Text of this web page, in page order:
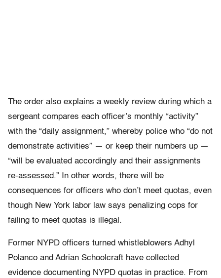
The order also explains a weekly review during which a
sergeant compares each officer’s monthly “activity”
with the “daily assignment,” whereby police who “do not
demonstrate activities” — or keep their numbers up —
“will be evaluated accordingly and their assignments
re-assessed.” In other words, there will be
consequences for officers who don’t meet quotas, even
though New York labor law says penalizing cops for
failing to meet quotas is illegal.
Former NYPD officers turned whistleblowers Adhyl
Polanco and Adrian Schoolcraft have collected
evidence documenting NYPD quotas in practice. From